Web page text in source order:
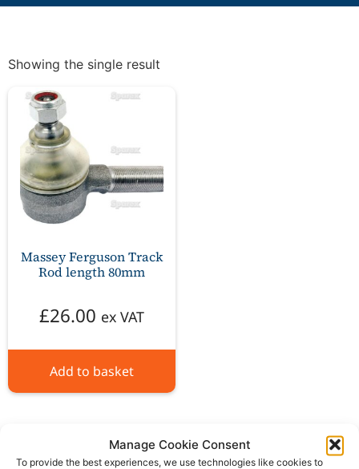
Manage Cookie Consent
To provide the best experiences, we use technologies like cookies to
Showing the single result
Massey Ferguson Track
Rod length 80mm
£26.00 ex VAT
Add to basket